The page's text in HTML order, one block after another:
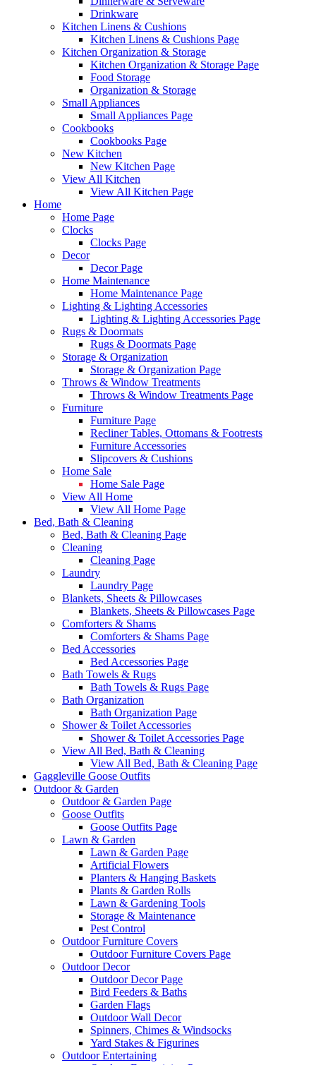
Drinkware
Kitchen Linens & Cushions
Kitchen Linens & Cushions Page
Kitchen Organization & Storage
Kitchen Organization & Storage Page
Food Storage
Organization & Storage
Small Appliances
Small Appliances Page
Cookbooks
Cookbooks Page
New Kitchen
New Kitchen Page
View All Kitchen
View All Kitchen Page
Home
Home Page
Clocks
Clocks Page
Decor
Decor Page
Home Maintenance
Home Maintenance Page
Lighting & Lighting Accessories
Lighting & Lighting Accessories Page
Rugs & Doormats
Rugs & Doormats Page
Storage & Organization
Storage & Organization Page
Throws & Window Treatments
Throws & Window Treatments Page
Furniture
Furniture Page
Recliner Tables, Ottomans & Footrests
Furniture Accessories
Slipcovers & Cushions
Home Sale
Home Sale Page
View All Home
View All Home Page
Bed, Bath & Cleaning
Bed, Bath & Cleaning Page
Cleaning
Cleaning Page
Laundry
Laundry Page
Blankets, Sheets & Pillowcases
Blankets, Sheets & Pillowcases Page
Comforters & Shams
Comforters & Shams Page
Bed Accessories
Bed Accessories Page
Bath Towels & Rugs
Bath Towels & Rugs Page
Bath Organization
Bath Organization Page
Shower & Toilet Accessories
Shower & Toilet Accessories Page
View All Bed, Bath & Cleaning
View All Bed, Bath & Cleaning Page
Gaggleville Goose Outfits
Outdoor & Garden
Outdoor & Garden Page
Goose Outfits
Goose Outfits Page
Lawn & Garden
Lawn & Garden Page
Artificial Flowers
Planters & Hanging Baskets
Plants & Garden Rolls
Lawn & Gardening Tools
Storage & Maintenance
Pest Control
Outdoor Furniture Covers
Outdoor Furniture Covers Page
Outdoor Decor
Outdoor Decor Page
Bird Feeders & Baths
Garden Flags
Outdoor Wall Decor
Spinners, Chimes & Windsocks
Yard Stakes & Figurines
Outdoor Entertaining